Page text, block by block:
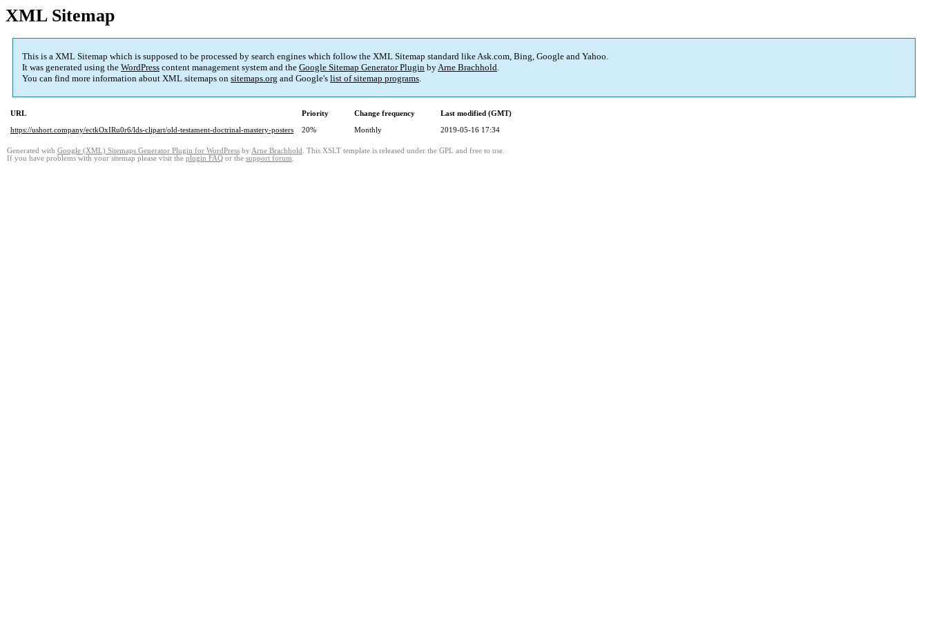
XML Sitemap
This is a XML Sitemap which is supposed to be processed by search engines which follow the XML Sitemap standard like Ask.com, Bing, Google and Yahoo.
It was generated using the WordPress content management system and the Google Sitemap Generator Plugin byArne Brachhold.
You can find more information about XML sitemaps on sitemaps.org and Google's list of sitemap programs.
URL Priority Change frequency
Last modified (GMT)
https://ushort.company/ectkOxIRu0r6/lds-clipart/old-testament-doctrinal-mastery-posters
20% Monthly 2019-05-16 17:34
Generated with Google (XML) Sitemaps Generator Plugin for WordPress by Arne Brachhold . This XSLT template is released under the GPL and free to use.
If you have problems with your sitemap please visit the plugin FAQ or the support forum.